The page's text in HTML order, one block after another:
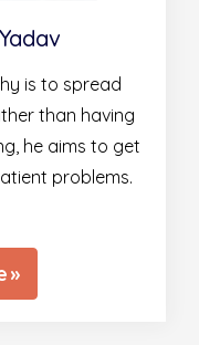
is to spread
than having
he aims to get
problems.